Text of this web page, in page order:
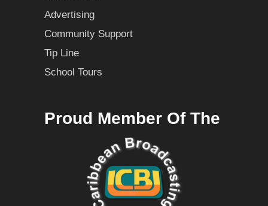
Advertising
Community Support
Tip Line
School Tours
Proud Member Of The